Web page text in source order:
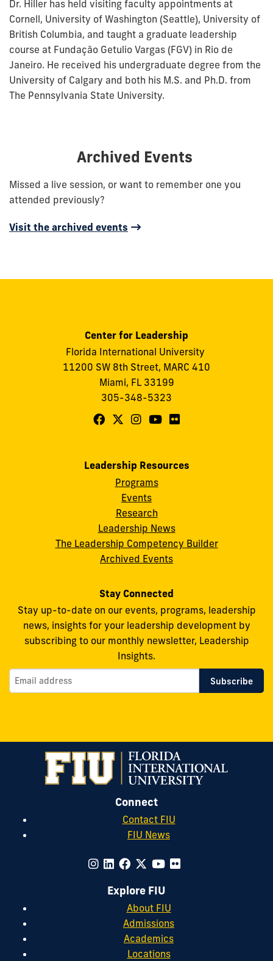
Dr. Hiller has held visiting faculty appointments at
Cornell, University of Washington (Seattle), University of
British Columbia, and taught a graduate leadership
course at Fundação Getulio Vargas (FGV) in Rio de
Janeiro. He received his undergraduate degree from the
University of Calgary and both his M.S. and Ph.D. from
The Pennsylvania State University.
Archived Events
Missed a live session, or want to remember one you
attended previously?
Visit the archived events
Center for Leadership
Florida International University
11200 SW 8th Street, MARC 410
Miami, FL 33199
305-348-5323
Follow
Leadership
Facebook
Follow
Leadership
on
X
Follow
for
Leadership
on
Instagram
Follow
Leadership
on
YouTube
Follow
Flickr
Leadership Resources
Programs
Events
Research
Leadership News
The Leadership Competency Builder
Archived Events
Stay Connected
Stay up-to-date on our events, programs, leadership
news, insights for your leadership development by
subscribing to our monthly newsletter, Leadership
Insights.
Connect
Contact FIU
FIU News
Explore FIU
About FIU
Admissions
Academics
Locations